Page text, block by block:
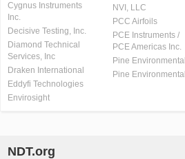
Cygnus Instruments
Inc.
Decisive Testing, Inc.
Diamond Technical
Services, Inc
Draken International
Eddyfi Technologies
Envirosight
NVI, LLC
PCC Airfoils
PCE Instruments /
PCE Americas Inc.
Pine Environmental
Pine Environmental
NDT.org